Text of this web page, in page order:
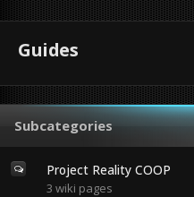
Guides
Subcategories
Project Reality COOP
3 wiki pages